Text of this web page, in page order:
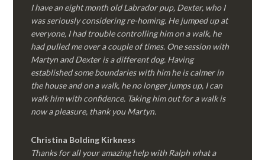
I have an eight month old Labrador pup, Dexter, who I
was seriously considering re-homing. He jumped up at
everyone, I had trouble controlling him on a walk, he
had pulled me over a couple of times. One session with
Martyn and Dexter is a different dog. Having
established some boundaries with him he is calmer in
the house and on a walk, he no longer jumps up, I can
walk him with confidence. Taking him out for a walk is
now a pleasure, thank you Martyn.
Christina Bolding Kirkness
Thanks for all your amazing help with Ralph what a